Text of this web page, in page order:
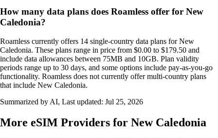
How many data plans does Roamless offer for New
Caledonia?
Roamless currently offers 14 single-country data plans for New
Caledonia. These plans range in price from $0.00 to $179.50 and
include data allowances between 75MB and 10GB. Plan validity
periods range up to 30 days, and some options include pay-as-you-go
functionality. Roamless does not currently offer multi-country plans
that include New Caledonia.
Summarized by AI, Last updated: Jul 25, 2026
More eSIM Providers for New Caledonia